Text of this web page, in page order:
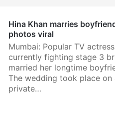
Hina Khan marries
photos viral
Mumbai: Popular TV
currently fighting stage 3
married her longtime
The wedding took place on
private…